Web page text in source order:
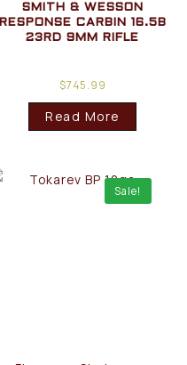
SMITH & WESSON
RESPONSE CARBIN 16.5B
23RD 9MM RIFLE
$745.99
Read More
Sale!